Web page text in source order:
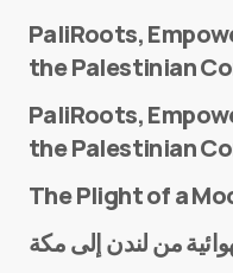
PaliRoots,
the Palestinian
PaliRoots,
the Palestinian
The Plight of a